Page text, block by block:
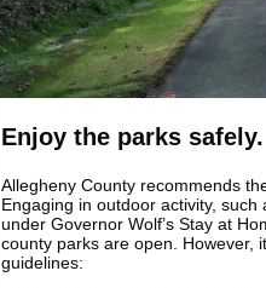
Enjoy the parks safely.
Allegheny County recommends
Engaging in outdoor activity,
under Governor Wolf’s Stay at
county parks are open. However,
guidelines: